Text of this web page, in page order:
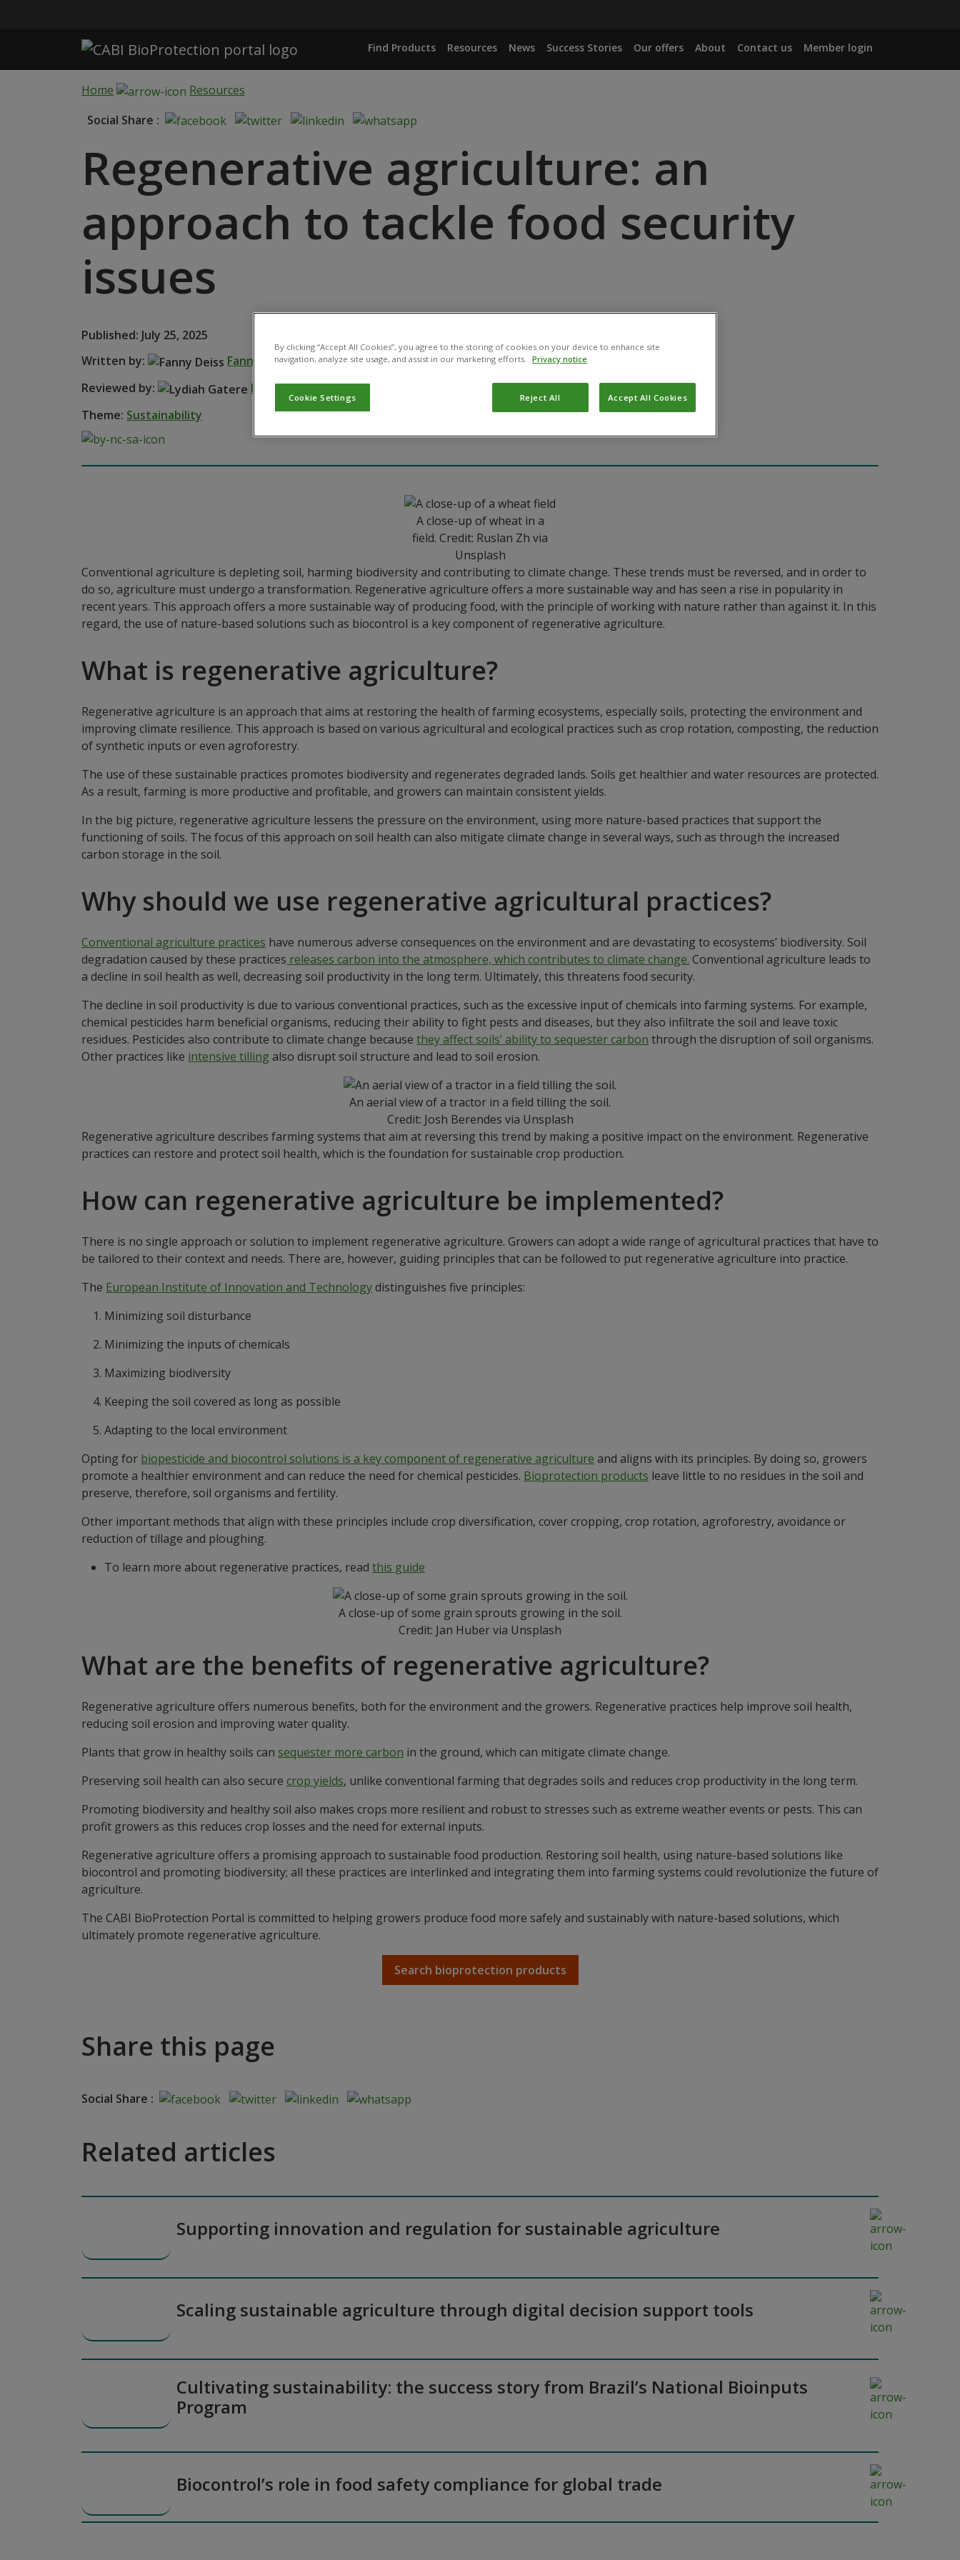
Find Products Resources News Success Stories Our offers About Contact us Member login
Home
Resources
Social Share :
Regenerative agriculture: an
approach to tackle food security
issues
Published: July 25, 2025
Written by:
Fanny Deiss
Reviewed by:
Lydiah Gatere
Theme: Sustainability
A close-up of wheat in a
field. Credit: Ruslan Zh via
Unsplash
Conventional agriculture is depleting soil, harming biodiversity and contributing to climate change. These trends must be reversed, and in order to
do so, agriculture must undergo a transformation. Regenerative agriculture offers a more sustainable way and has seen a rise in popularity in
recent years. This approach offers a more sustainable way of producing food, with the principle of working with nature rather than against it. In this
regard, the use of nature-based solutions such as biocontrol is a key component of regenerative agriculture.
What is regenerative agriculture?
Regenerative agriculture is an approach that aims at restoring the health of farming ecosystems, especially soils, protecting the environment and
improving climate resilience. This approach is based on various agricultural and ecological practices such as crop rotation, composting, the reduction
of synthetic inputs or even agroforestry.
The use of these sustainable practices promotes biodiversity and regenerates degraded lands. Soils get healthier and water resources are protected.
As a result, farming is more productive and profitable, and growers can maintain consistent yields.
In the big picture, regenerative agriculture lessens the pressure on the environment, using more nature-based practices that support the
functioning of soils. The focus of this approach on soil health can also mitigate climate change in several ways, such as through the increased
carbon storage in the soil.
Why should we use regenerative agricultural practices?
Conventional agriculture practices have numerous adverse consequences on the environment and are devastating to ecosystems’ biodiversity. Soil
degradation caused by these practices releases carbon into the atmosphere, which contributes to climate change. Conventional agriculture leads to
a decline in soil health as well, decreasing soil productivity in the long term. Ultimately, this threatens food security.
The decline in soil productivity is due to various conventional practices, such as the excessive input of chemicals into farming systems. For example,
chemical pesticides harm beneficial organisms, reducing their ability to fight pests and diseases, but they also infiltrate the soil and leave toxic
residues. Pesticides also contribute to climate change because they affect soils’ ability to sequester carbon through the disruption of soil organisms.
Other practices like intensive tilling also disrupt soil structure and lead to soil erosion.
An aerial view of a tractor in a field tilling the soil.
Credit: Josh Berendes via Unsplash
Regenerative agriculture describes farming systems that aim at reversing this trend by making a positive impact on the environment. Regenerative
practices can restore and protect soil health, which is the foundation for sustainable crop production.
How can regenerative agriculture be implemented?
There is no single approach or solution to implement regenerative agriculture. Growers can adopt a wide range of agricultural practices that have to
be tailored to their context and needs. There are, however, guiding principles that can be followed to put regenerative agriculture into practice.
The European Institute of Innovation and Technologydistinguishes five principles:
Minimizing soil disturbance
Minimizing the inputs of chemicals
Maximizing biodiversity
Keeping the soil covered as long as possible
Adapting to the local environment
Opting for biopesticide and biocontrol solutions is a key component of regenerative agriculture and aligns with its principles. By doing so, growers
promote a healthier environment and can reduce the need for chemical pesticides. Bioprotection products leave little to no residues in the soil and
preserve, therefore, soil organisms and fertility.
Other important methods that align with these principles include crop diversification, cover cropping, crop rotation, agroforestry, avoidance or
reduction of tillage and ploughing.
To learn more about regenerative practices, read this guide
A close-up of some grain sprouts growing in the soil.
Credit: Jan Huber via Unsplash
What are the benefits of regenerative agriculture?
Regenerative agriculture offers numerous benefits, both for the environment and the growers. Regenerative practices help improve soil health,
reducing soil erosion and improving water quality.
Plants that grow in healthy soils can sequester more carbon in the ground, which can mitigate climate change.
Preserving soil health can also secure crop yields, unlike conventional farming that degrades soils and reduces crop productivity in the long term.
Promoting biodiversity and healthy soil also makes crops more resilient and robust to stresses such as extreme weather events or pests. This can
profit growers as this reduces crop losses and the need for external inputs.
Regenerative agriculture offers a promising approach to sustainable food production. Restoring soil health, using nature-based solutions like
biocontrol and promoting biodiversity; all these practices are interlinked and integrating them into farming systems could revolutionize the future of
agriculture.
The CABI BioProtection Portal is committed to helping growers produce food more safely and sustainably with nature-based solutions, which
ultimately promote regenerative agriculture.
Search bioprotection products
Share this page
Social Share :
Related articles
Supporting innovation and regulation for sustainable agriculture
Scaling sustainable agriculture through digital decision support tools
Cultivating sustainability: the success story from Brazil’s National Bioinputs
Program
Biocontrol’s role in food safety compliance for global trade
By clicking “Accept All Cookies”, you agree to the storing of cookies on your device to enhance site
navigation, analyze site usage, and assist in our marketing efforts.
Privacy notice
Cookie Settings Reject All Accept All Cookies